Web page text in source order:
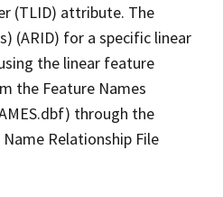
(TLID) attribute. The
(ARID) for a specific linear
the linear feature
the Feature Names
through the
Relationship File